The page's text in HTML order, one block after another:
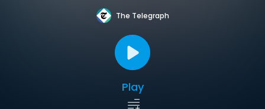
The Telegraph
Play